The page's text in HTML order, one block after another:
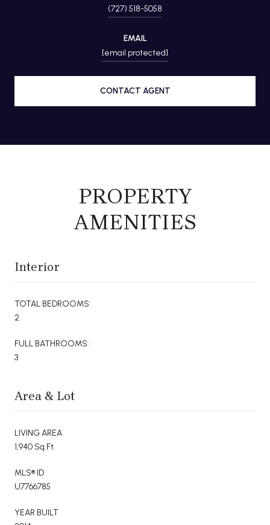
(727) 518-5058
EMAIL
[email protected]
CONTACT AGENT
PROPERTY
AMENITIES
Interior
TOTAL BEDROOMS:
2
FULL BATHROOMS:
3
Area & Lot
LIVING AREA
1,940 Sq.Ft.
MLS® ID
U7766785
YEAR BUILT